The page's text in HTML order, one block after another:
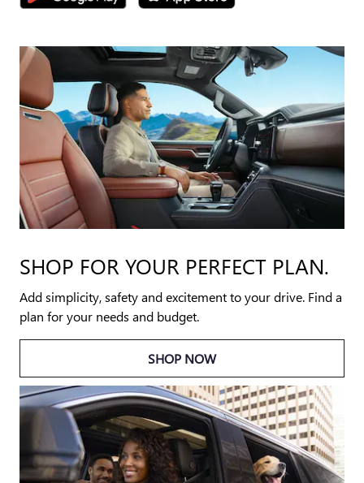
SHOP FOR YOUR PERFECT PLAN.
Add simplicity, safety and excitement to your drive. Find a
plan for your needs and budget.
SHOP NOW